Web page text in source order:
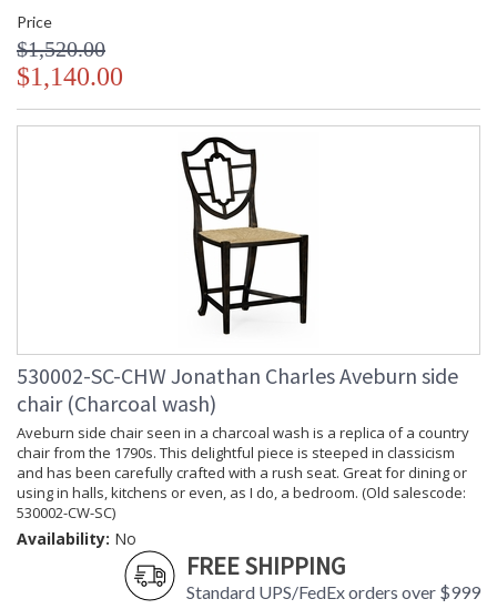
Taking care of your Jonathan Charles Furniture - It's all in the detail
Price
$1,520.00
$1,140.00
530002-SC-CHW Jonathan Charles Aveburn side
chair (Charcoal wash)
Aveburn side chair seen in a charcoal wash is a replica of a country
chair from the 1790s. This delightful piece is steeped in classicism
and has been carefully crafted with a rush seat. Great for dining or
using in halls, kitchens or even, as I do, a bedroom. (Old salescode:
530002-CW-SC)
Availability: No
FREE SHIPPING
Standard UPS/FedEx orders over $999